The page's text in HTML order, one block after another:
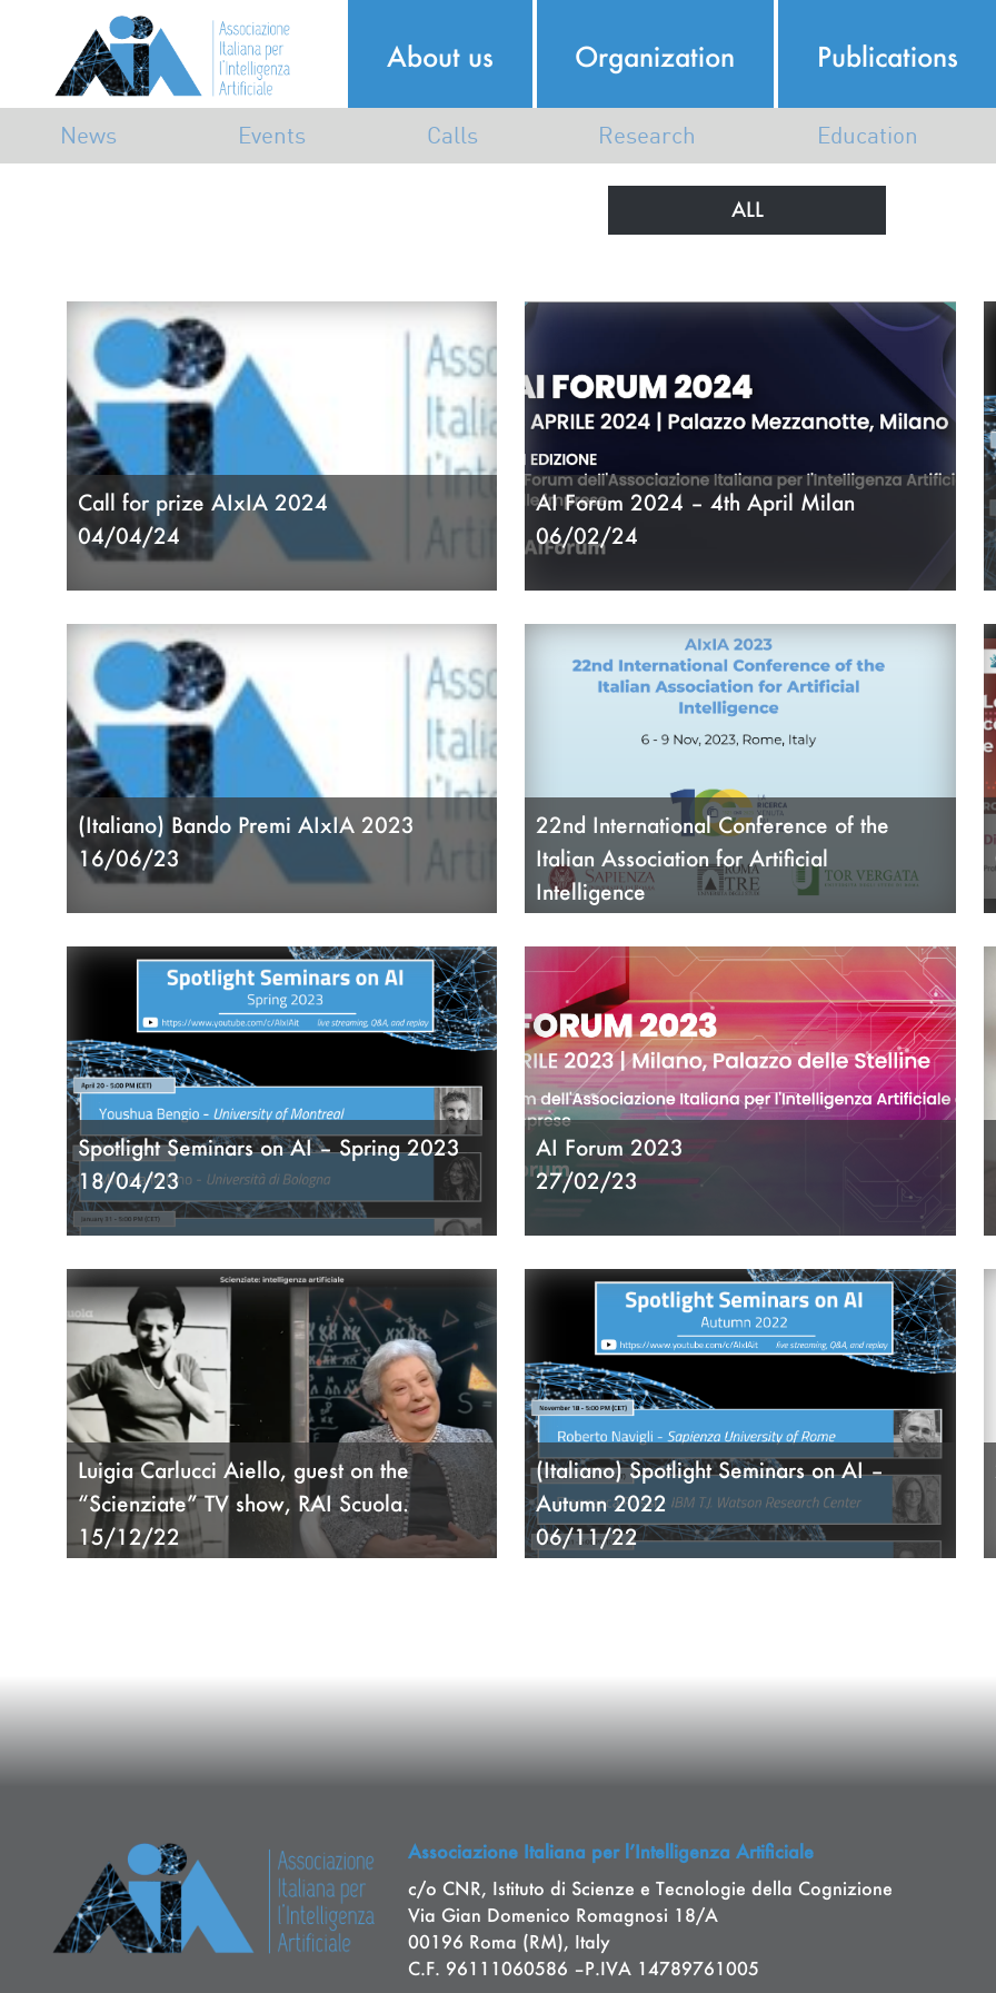
About us Organization Publications
News Events
Scientific
Associative
Calls Research
Italian AI Ecosystem
Map of Members Research
Education
AI Course Map
ALL
Call for prize AIxIA 2024
04/04/24
AI Forum 2024 – 4th April Milan
06/02/24
(Italiano) Bando Premi AIxIA 2023
16/06/23
22nd International Conference of the
Italian Association for Artificial
Intelligence
Spotlight Seminars on AI – Spring 2023
18/04/23
AI Forum 2023
27/02/23
Luigia Carlucci Aiello, guest on the
“Scienziate” TV show, RAI Scuola.
15/12/22
(Italiano) Spotlight Seminars on AI –
Autumn 2022
06/11/22
Associazione Italiana per l’Intelligenza Artificiale
c/o CNR, Istituto di Scienze e Tecnologie della Cognizione
Via Gian Domenico Romagnosi 18/A
00196 Roma (RM), Italy
C.F. 96111060586 –P.IVA 14789761005